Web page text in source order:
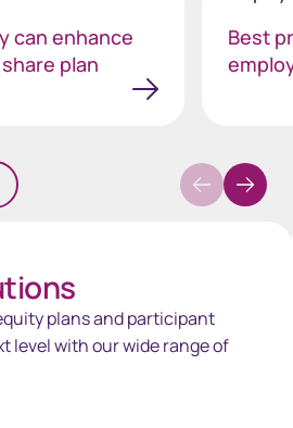
can enhance
plan
Best
plans and participant
level with our wide range of